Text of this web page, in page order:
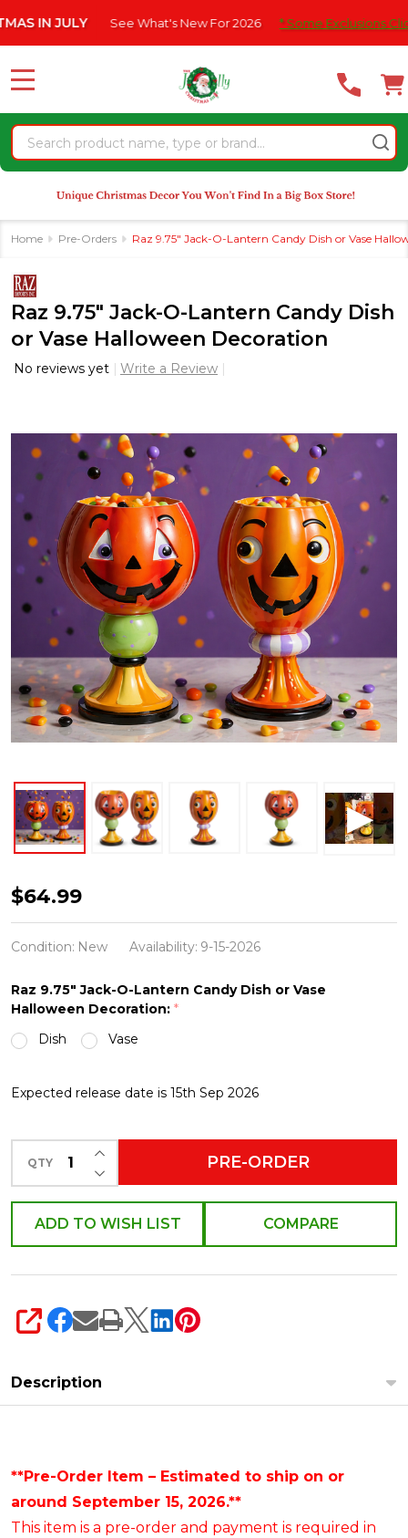
note:
website
an
accessibility
system.
JULY See What's New For 2026 * Some Exclusions Click
Search
MENU
Home Pre-Orders Raz 9.75" Jack-O-Lantern Candy Dish or Vase
Raz 9.75" Jack-O-Lantern Candy Dish
or Vase Halloween Decoration
No reviews yet Write a Review
Raz
9.75"
Jack-
Lantern
Candy
Dish
Vase
Decoration
$64.99
Condition: New Availability: 9-15-2026
Raz 9.75" Jack-O-Lantern Candy Dish or Vase
Halloween Decoration: *
Dish
Vase
Expected release date is 15th Sep 2026
QTY DECREASE QUANTITY OF UNDEFINED
INCREASE QUANTITY OF UNDEFINED
PRE-ORDER
ADD TO WISH LIST COMPARE
SHARE
Description
**Pre-Order Item – Estimated to ship on or
around September 15, 2026.**
This item is a pre-order and payment is required in